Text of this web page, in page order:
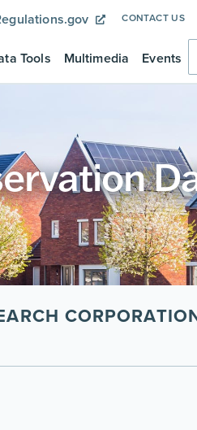
CONTACT US
Tools Multimedia Events